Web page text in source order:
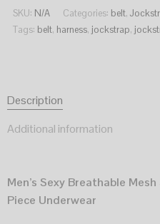
SKU: N/A Categories: belt,
Tags: belt, harness, jockstrap,
Description
Additional information
Men’s Sexy Breathable
Piece Underwear